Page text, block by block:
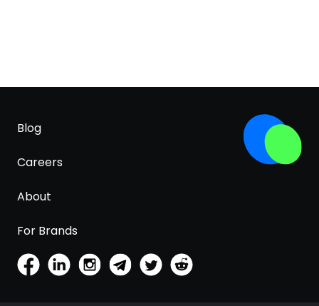
Blog
Careers
About
For Brands